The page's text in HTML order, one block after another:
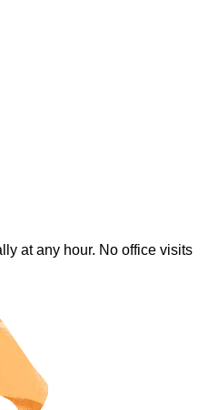
at any hour. No office visits